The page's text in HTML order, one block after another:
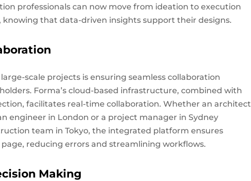
professionals can now move from ideation to execution
that data-driven insights support their designs.
scale projects is ensuring seamless collaboration
Forma’s cloud-based infrastructure, combined with
facilitates real-time collaboration. Whether an architect
engineer in London or a project manager in Sydney
team in Tokyo, the integrated platform ensures
reducing errors and streamlining workflows.
Making